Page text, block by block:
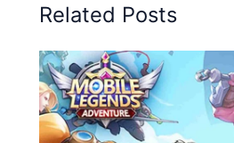
Related Posts